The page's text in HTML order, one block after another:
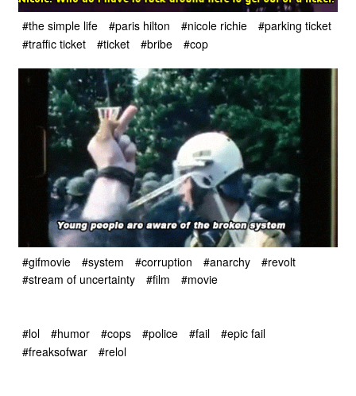
#the simple life #paris hilton #nicole richie
#parking ticket
#traffic ticket
#ticket #bribe #cop
#gifmovie #system #corruption #anarchy
#revolt
#stream of uncertainty
#film #movie
#lol #humor #cops #police #fail
#epic fail
#freaksofwar
#relol